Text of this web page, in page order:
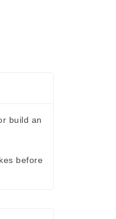
build an
before